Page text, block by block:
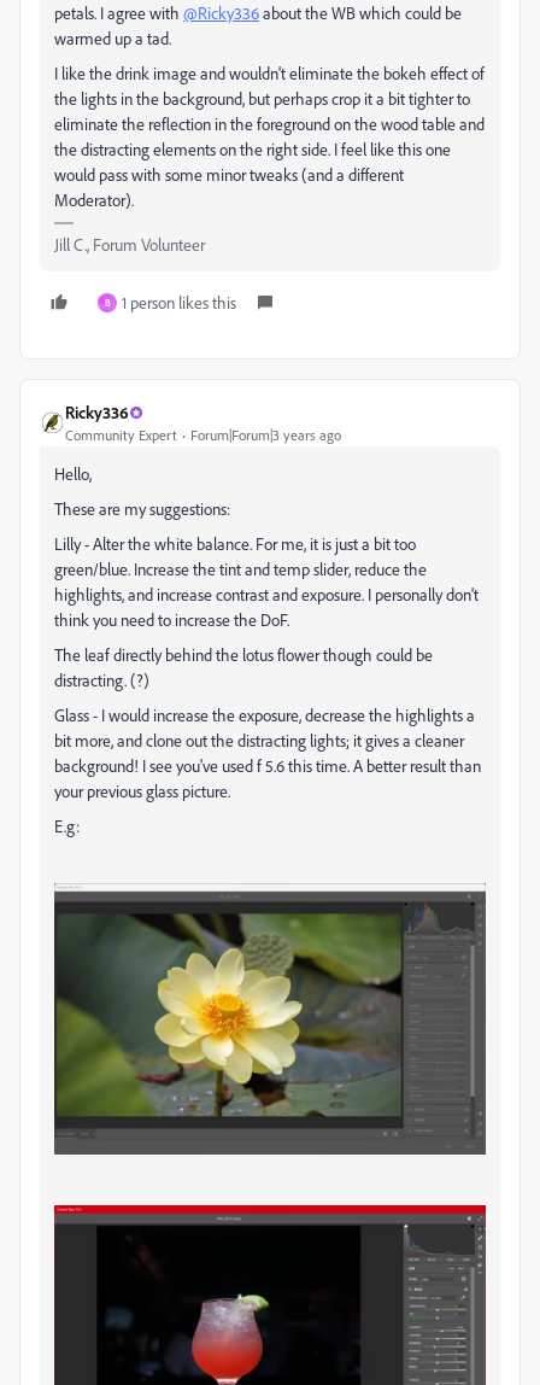
petals. I agree with @Ricky336about the WB which could be
warmed up a tad.
I like the drink image and wouldn't eliminate the bokeh effect of
the lights in the background, but perhaps crop it a bit tighter to
eliminate the reflection in the foreground on the wood table and
the distracting elements on the right side. I feel like this one
would pass with some minor tweaks (and a different
Moderator).
Jill C., Forum Volunteer
B 1 person likes this
Ricky336
Community Expert Forum|Forum|3 years ago
Hello,
These are my suggestions:
Lilly - Alter the white balance. For me, it is just a bit too
green/blue. Increase the tint and temp slider, reduce the
highlights, and increase contrast and exposure. I personally don't
think you need to increase the DoF.
The leaf directly behind the lotus flower though could be
distracting. (?)
Glass - I would increase the exposure, decrease the highlights a
bit more, and clone out the distracting lights; it gives a cleaner
background! I see you've used f 5.6 this time. A better result than
your previous glass picture.
E.g: